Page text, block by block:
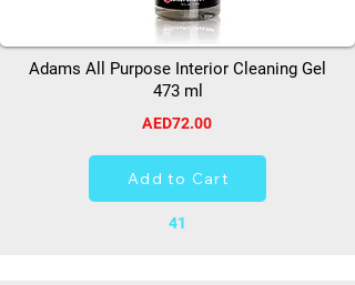
Adams All Purpose Interior Cleaning Gel
473 ml
AED72.00
Add to Cart
41